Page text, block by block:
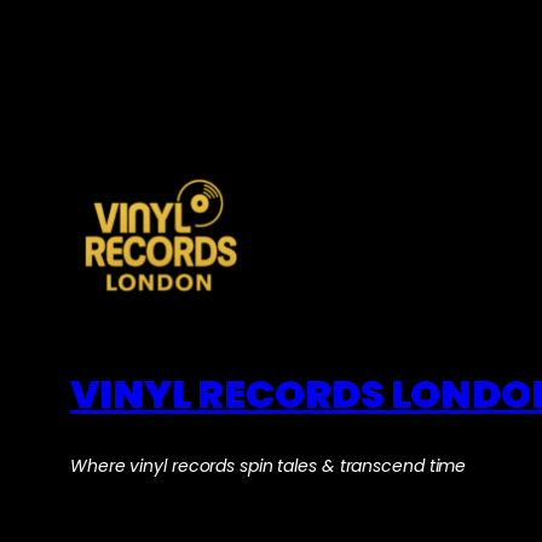
VINYL RECORDS
Where vinyl records spin tales & transcend time